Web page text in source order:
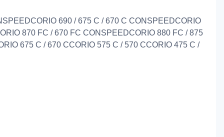
690 / 675 C / 670 C CONSPEEDCORIO
870 FC / 670 FC CONSPEEDCORIO 880 FC / 875
675 C / 670 CCORIO 575 C / 570 CCORIO 475 C /